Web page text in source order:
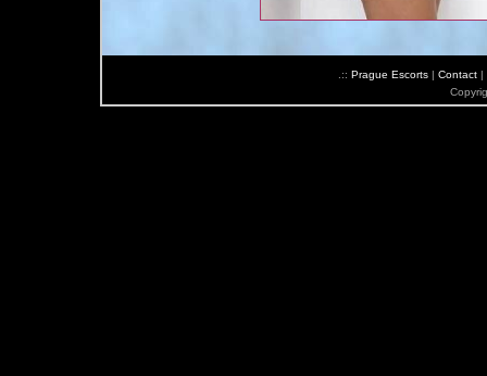
.:: Prague Escorts| Contact|